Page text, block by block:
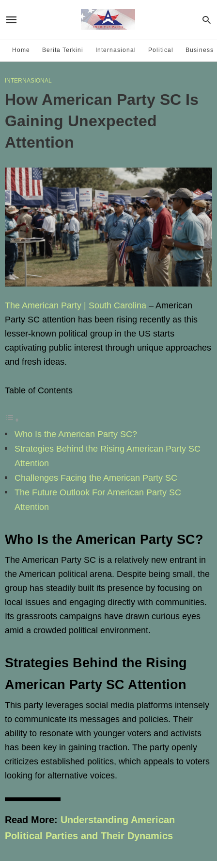
Home Berita Terkini Internasional Political Business
INTERNASIONAL
How American Party SC Is
Gaining Unexpected
Attention
The American Party | South Carolina – American
Party SC attention has been rising recently as this
lesser-known political group in the US starts
captivating public interest through unique approaches
and fresh ideas.
Table of Contents
Who Is the American Party SC?
Strategies Behind the Rising American Party SC
Attention
Challenges Facing the American Party SC
The Future Outlook For American Party SC
Attention
Who Is the American Party SC?
The American Party SC is a relatively new entrant in
the American political arena. Despite being small, the
group has steadily built its presence by focusing on
local issues and engaging directly with communities.
Its grassroots campaigns have drawn curious eyes
amid a crowded political environment.
Strategies Behind the Rising
American Party SC Attention
This party leverages social media platforms intensely
to communicate its messages and policies. Their
ability to resonate with younger voters and activists
has been key in gaining traction. The party openly
criticizes established politics, which appeals to voters
looking for alternative voices.
Read More: Understanding American
Political Parties and Their Dynamics